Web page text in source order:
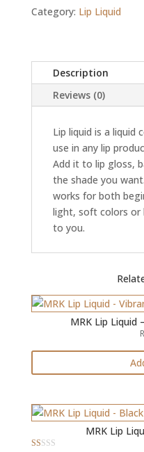
Category: Lip Liquid
Description
Reviews (0)
Lip liquid is a liquid
use in any lip
Add it to lip gloss,
the shade you
works for both
light, soft colors
to you.
MRK Lip Liquid
R
MRK Lip